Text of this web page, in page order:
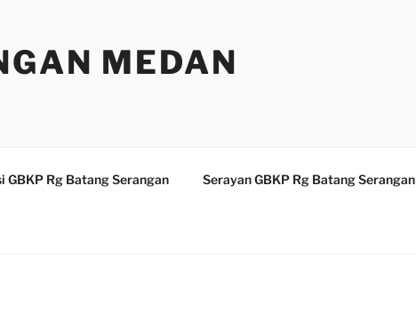
MEDAN
GBKP Rg Batang Serangan Serayan GBKP Rg Batang Serangan